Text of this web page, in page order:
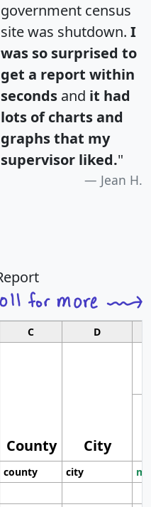
government census
site was shutdown. I
was so surprised to
get a report within
seconds and it had
lots of charts and
graphs that my
supervisor liked."
Jean H.
C D
County City
county city